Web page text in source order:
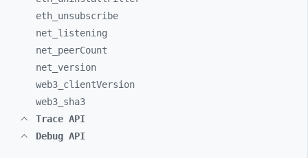
eth_ unsubscribe
net_ listening
net_ peerCount
net_ version
web3_ clientVersion
web3_ sha3
Trace API
Debug API